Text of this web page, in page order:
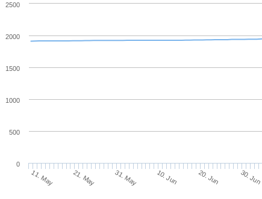
11. May 21. May 31. May 10. Jun 20. Jun 30. Jun
0
500
1000
1500
2000
2500